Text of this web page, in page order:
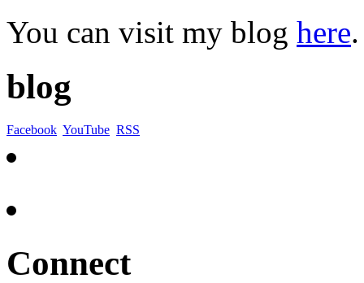
You can visit my blog here.
blog
Facebook YouTube RSS
Connect